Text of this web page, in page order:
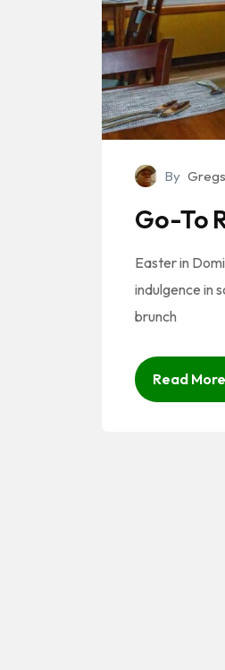
By
Go-To
Easter in
indulgence in
brunch
Read More